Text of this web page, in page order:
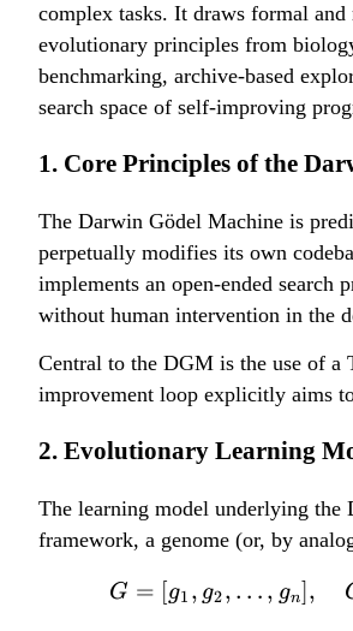
complex tasks. It draws formal
evolutionary principles from
benchmarking, archive-based
search space of self-improving
1. Core Principles of the
The Darwin Gödel Machine is
perpetually modifies its own
implements an open-ended
without human intervention in the
Central to the DGM is the use of a
improvement loop explicitly aims
2. Evolutionary Learning
The learning model underlying the
framework, a genome (or, by
G = [g1 , g2, … , gn],